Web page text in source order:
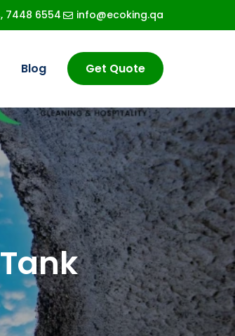
7448 6554 info@ecoking.qa
Disinfection
Blog Get Quote